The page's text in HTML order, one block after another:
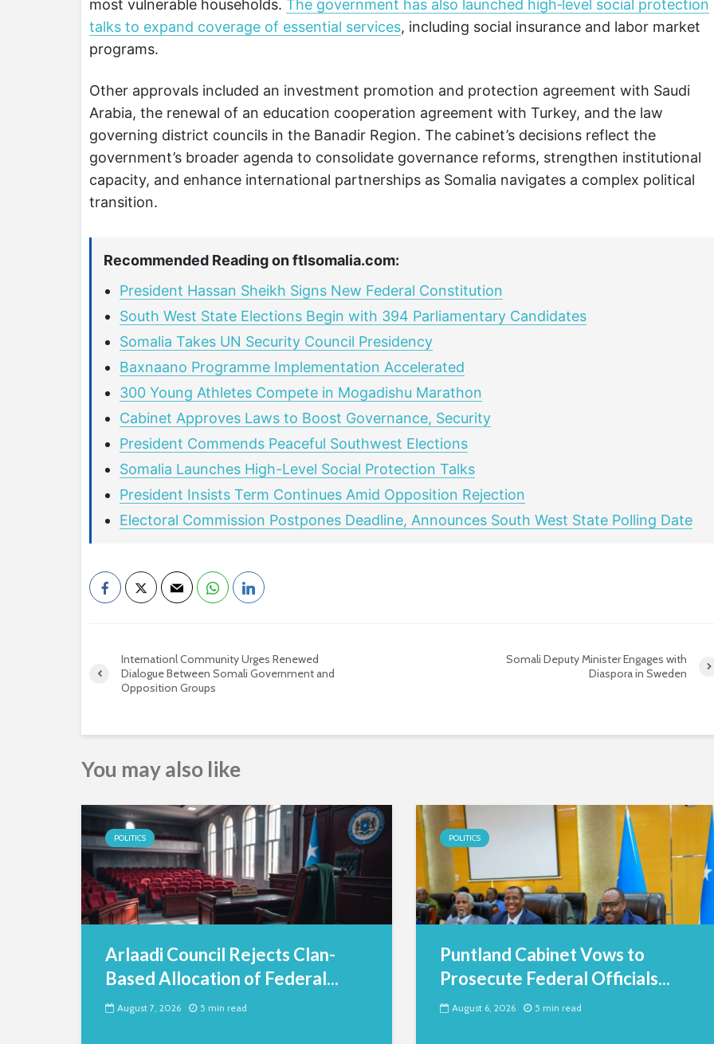
most vulnerable households. The government has also launched high‑level social protection
talks to expand coverage of essential services, including social insurance and labor market
programs.
Other approvals included an investment promotion and protection agreement with Saudi
Arabia, the renewal of an education cooperation agreement with Turkey, and the law
governing district councils in the Banadir Region. The cabinet’s decisions reflect the
government’s broader agenda to consolidate governance reforms, strengthen institutional
capacity, and enhance international partnerships as Somalia navigates a complex political
transition.
Recommended Reading on ftlsomalia.com:
President Hassan Sheikh Signs New Federal Constitution
South West State Elections Begin with 394 Parliamentary Candidates
Somalia Takes UN Security Council Presidency
Baxnaano Programme Implementation Accelerated
300 Young Athletes Compete in Mogadishu Marathon
Cabinet Approves Laws to Boost Governance, Security
President Commends Peaceful Southwest Elections
Somalia Launches High-Level Social Protection Talks
President Insists Term Continues Amid Opposition Rejection
Electoral Commission Postpones Deadline, Announces South West State Polling Date
Internationl Community Urges Renewed
Dialogue Between Somali Government and
Opposition Groups
Somali Deputy Minister Engages with
Diaspora in Sweden
You may also like
POLITICS
Arlaadi Council Rejects Clan-
Based Allocation of Federal...
August 7, 2026 5 min read
POLITICS
Puntland Cabinet Vows to
Prosecute Federal Officials...
August 6, 2026 5 min read